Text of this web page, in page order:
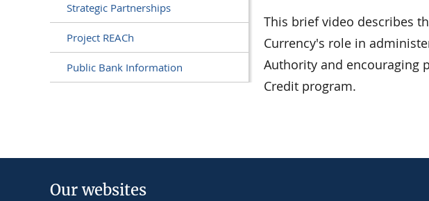
Strategic Partnerships
Project REACh
Public Bank Information
This brief video describes
Currency's role in
Authority and encouraging
Credit program.
Our websites